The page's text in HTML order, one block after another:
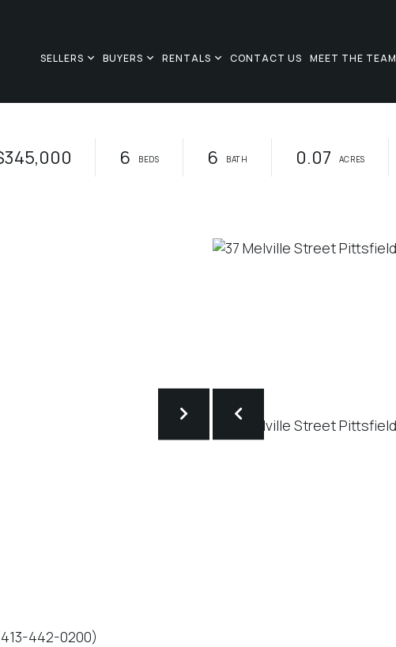
SELLERS BUYERS RENTALS CONTACT US MEET THE TEAM
6 6 0.07
442-0200)